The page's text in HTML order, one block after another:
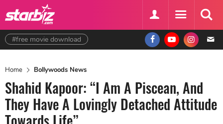
#free movie download
Home Bollywoods News
Shahid Kapoor: “I Am A Piscean, And
They Have A Lovingly Detached Attitude